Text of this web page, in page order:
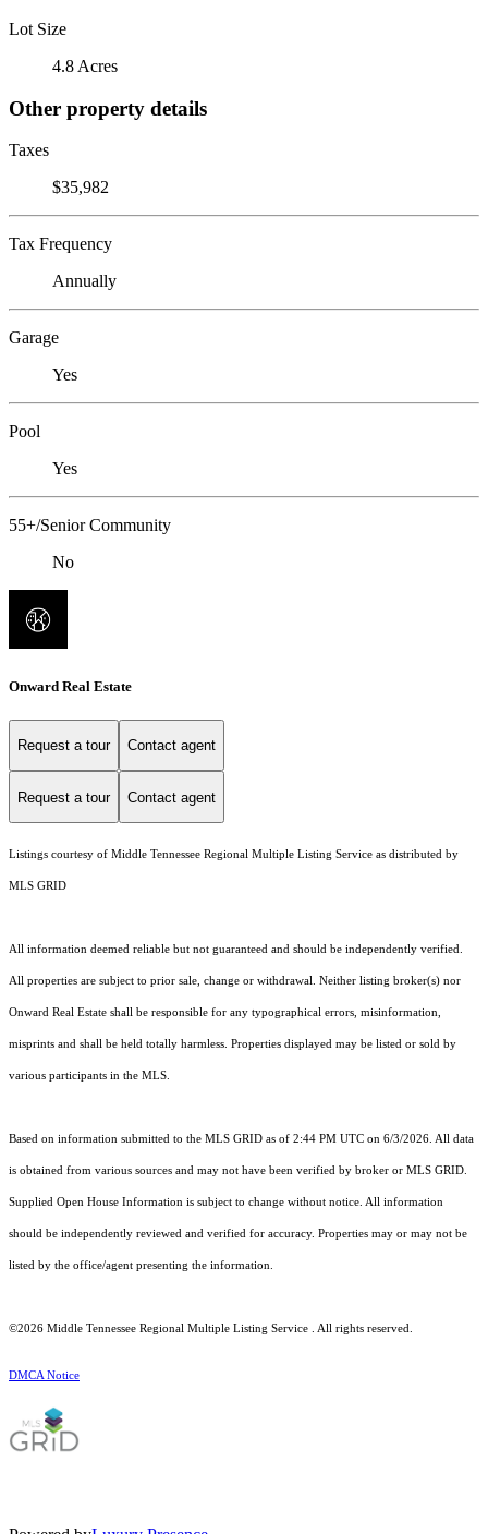
Lot Size
4.8 Acres
Other property details
Taxes
$35,982
Tax Frequency
Annually
Garage
Yes
Pool
Yes
55+/Senior Community
No
Onward Real Estate
Request a tour Contact agent
Request a tour Contact agent
Listings courtesy of Middle Tennessee Regional Multiple Listing Service as distributed by
MLS GRID
All information deemed reliable but not guaranteed and should be independently verified.
All properties are subject to prior sale, change or withdrawal. Neither listing broker(s) nor
Onward Real Estate shall be responsible for any typographical errors, misinformation,
misprints and shall be held totally harmless. Properties displayed may be listed or sold by
various participants in the MLS.
Based on information submitted to the MLS GRID as of 2:44 PM UTC on 6/3/2026. All data
is obtained from various sources and may not have been verified by broker or MLS GRID.
Supplied Open House Information is subject to change without notice. All information
should be independently reviewed and verified for accuracy. Properties may or may not be
listed by the office/agent presenting the information.
©2026 Middle Tennessee Regional Multiple Listing Service . All rights reserved.
DMCA Notice